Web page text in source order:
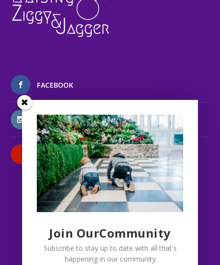
FACEBOOK
INSTAGRAM
PATREON
Join OurCommunity
Subscribe to stay up to date with all that's
happening in our community